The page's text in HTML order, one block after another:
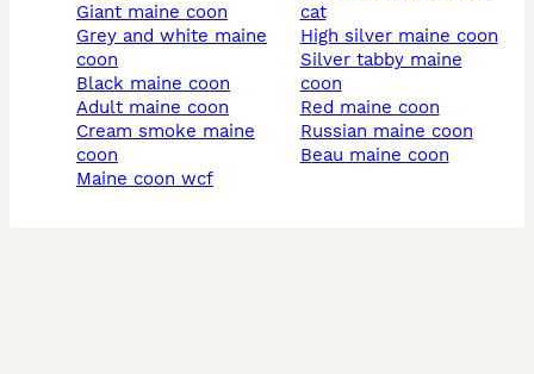
giant maine coon
grey and white maine
coon
black maine coon
adult maine coon
cream smoke maine
coon
maine coon wcf
cat
high silver maine coon
silver tabby maine
coon
red maine coon
russian maine coon
beau maine coon